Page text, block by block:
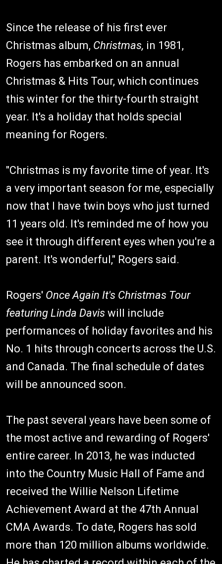
Since the release of his first ever
Christmas album, Christmas, in 1981,
Rogers has embarked on an annual
Christmas & Hits Tour, which continues
this winter for the thirty-fourth straight
year. It's a holiday that holds special
meaning for Rogers.
"Christmas is my favorite time of year. It's
a very important season for me, especially
now that I have twin boys who just turned
11 years old. It's reminded me of how you
see it through different eyes when you're a
parent. It's wonderful," Rogers said.
Rogers' Once Again It's Christmas Tour
featuring Linda Davis will include
performances of holiday favorites and his
No. 1 hits through concerts across the U.S.
and Canada. The final schedule of dates
will be announced soon.
The past several years have been some of
the most active and rewarding of Rogers'
entire career. In 2013, he was inducted
into the Country Music Hall of Fame and
received the Willie Nelson Lifetime
Achievement Award at the 47th Annual
CMA Awards. To date, Rogers has sold
more than 120 million albums worldwide.